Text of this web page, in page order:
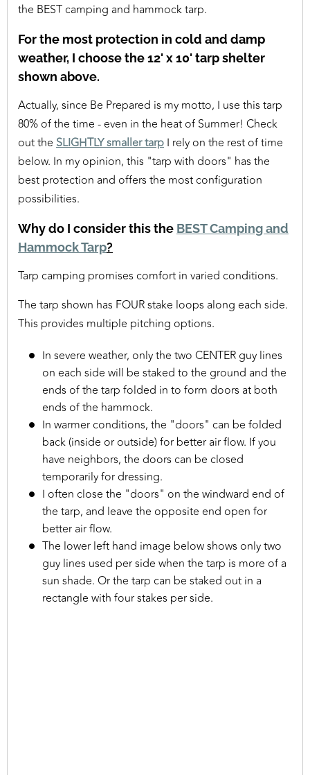
the BEST camping and hammock tarp.
For the most protection in cold and damp
weather, I choose the 12' x 10' tarp shelter
shown above.
Actually, since Be Prepared is my motto, I use this tarp
80% of the time - even in the heat of Summer! Check
out the SLIGHTLY smaller tarp I rely on the rest of time
below. In my opinion, this "tarp with doors" has the
best protection and offers the most configuration
possibilities.
Why do I consider this the BEST Camping and
Hammock Tarp?
Tarp camping promises comfort in varied conditions.
The tarp shown has FOUR stake loops along each side.
This provides multiple pitching options.
In severe weather, only the two CENTER guy lines
on each side will be staked to the ground and the
ends of the tarp folded in to form doors at both
ends of the hammock.
In warmer conditions, the "doors" can be folded
back (inside or outside) for better air flow. If you
have neighbors, the doors can be closed
temporarily for dressing.
I often close the "doors" on the windward end of
the tarp, and leave the opposite end open for
better air flow.
The lower left hand image below shows only two
guy lines used per side when the tarp is more of a
sun shade. Or the tarp can be staked out in a
rectangle with four stakes per side.